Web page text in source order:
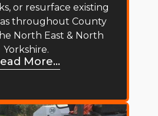
or resurface existing
throughout County
North East & North
Yorkshire.
More...